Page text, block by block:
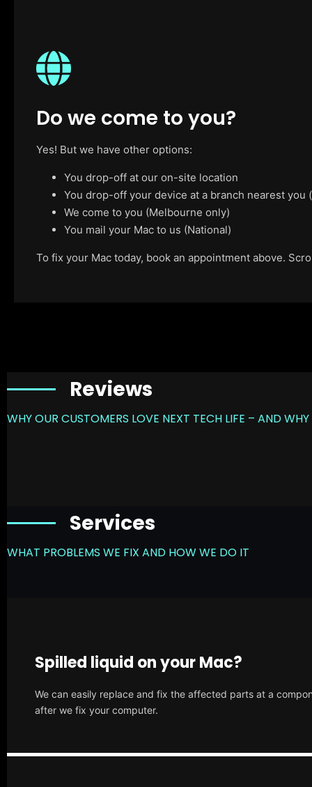
Do we come to you?
Yes! But we have other options:
You drop-off at our on-site location
You drop-off your device at a branch nearest
We come to you (Melbourne only)
You mail your Mac to us (National)
To fix your Mac today, book an appointment above.
Reviews
WHY OUR CUSTOMERS LOVE NEXT TECH LIFE – AND
Services
WHAT PROBLEMS WE FIX AND HOW WE DO IT
Spilled liquid on your Mac?
We can easily replace and fix the affected parts at a
after we fix your computer.